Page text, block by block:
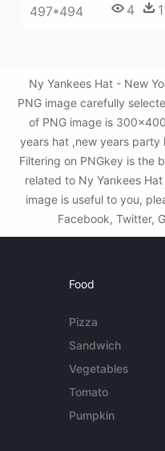
497*494 4 1
Ny Yankees Hat - New
PNG image carefully
of PNG image is
years hat ,new years party
Filtering on PNGkey is the
related to Ny Yankees
image is useful to you,
Facebook, Twitter,
Food
Pizza
Sandwich
Vegetables
Tomato
Pumpkin